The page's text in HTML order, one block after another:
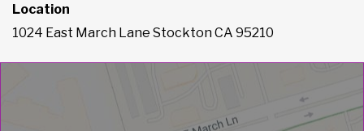
Location
1024 East March Lane Stockton CA 95210